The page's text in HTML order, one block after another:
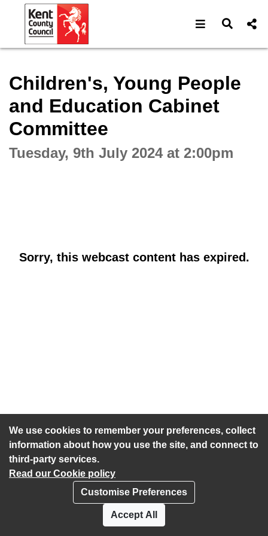
We use cookies to remember your preferences, collect
information about how you use the site, and connect to
third-party services.
Read our Cookie policy
Customise Preferences
Accept All
Open Open
Children's, Young People
and Education Cabinet
Committee
Tuesday, 9th July 2024 at 2:00pm
Sorry, this webcast content has expired.
Accessibility statement